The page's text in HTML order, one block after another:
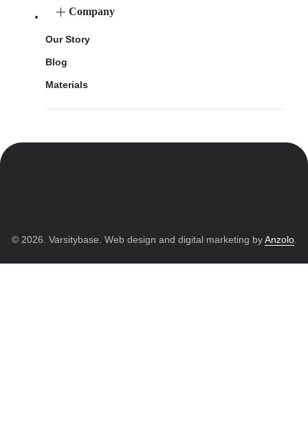
Company
Our Story
Blog
Materials
© 2026. Varsitybase. Web design and digital marketing byAnzolo.